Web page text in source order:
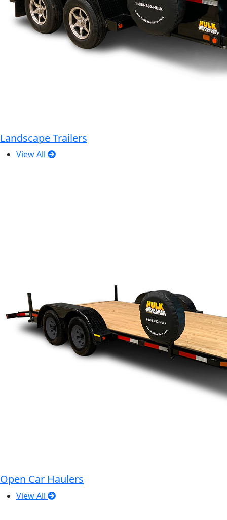
Landscape Trailers
View All
Open Car Haulers
View All